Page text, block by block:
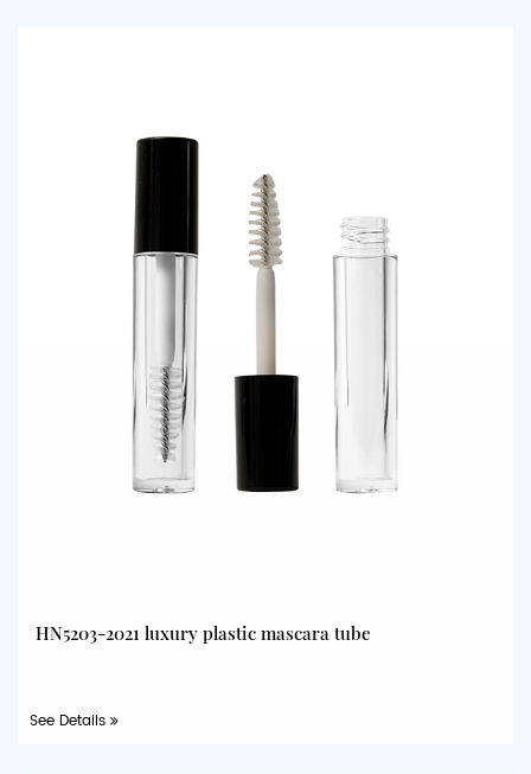
HN5203-2021 luxury plastic mascara tube
See Details